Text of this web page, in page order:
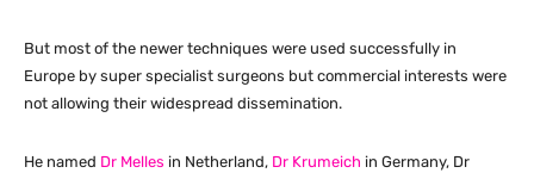
But most of the newer techniques were used successfully in
Europe by super specialist surgeons but commercial interests were
not allowing their widespread dissemination.
He named Dr Melles in Netherland, Dr Krumeich in Germany, Dr